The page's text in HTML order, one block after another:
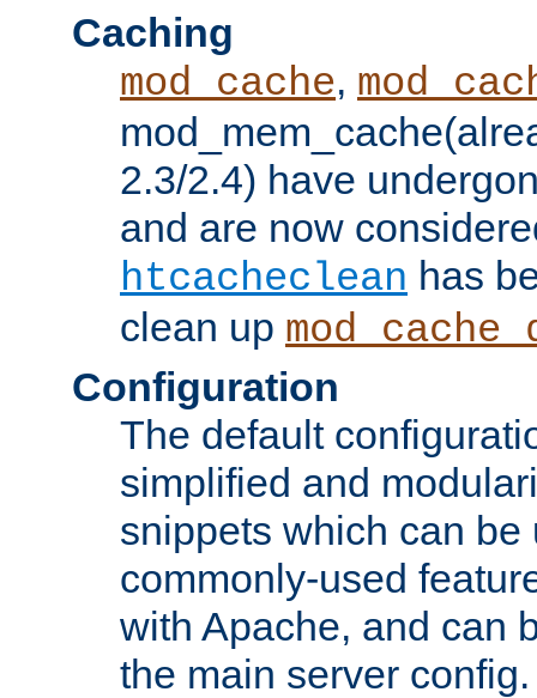
Caching
mod_cache,
2.3/2.4) have
and are now
htcacheclean has
clean up
Configuration
The default
simplified and
snippets which can be
commonly-used
with Apache, and can
the main server config.